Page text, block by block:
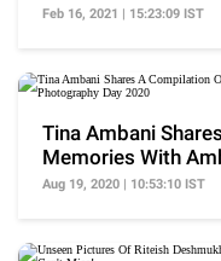
Pictures With
Feb 16, 2021 | 15:23:09 IST
Tina Ambani
Memories With
Photography Day
Aug 19, 2020 | 10:53:10 IST